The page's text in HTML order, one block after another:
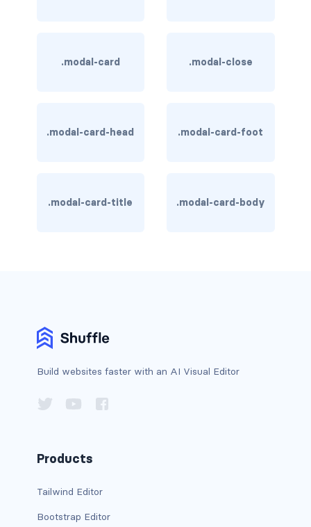
is-outlined
card-header-title.is-centered
card-image
COLORS
has-background-black-bis
has-background-black-ter
has-background-danger
.modal-card .modal-close
.modal-card-head .modal-card-foot
.modal-card-title .modal-card-body
Build websites faster with an AI Visual Editor
Products
Tailwind Editor
Bootstrap Editor